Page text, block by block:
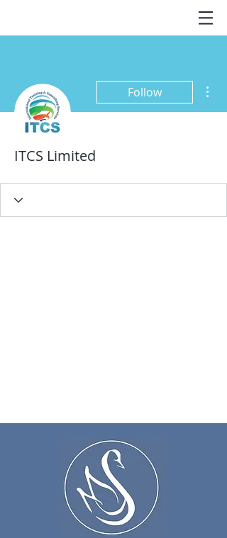
Follow
ITCS Limited